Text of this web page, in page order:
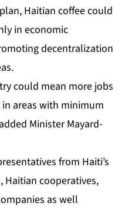
Haitian coffee could
in economic
decentralization
could mean more jobs
areas with minimum
Minister Mayard-
from Haiti’s
Haitian cooperatives,
as well